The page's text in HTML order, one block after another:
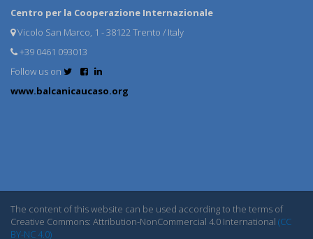
Centro per la Cooperazione Internazionale
Vicolo San Marco, 1 - 38122 Trento / Italy
+39 0461 093013
Follow us on
www.balcanicaucaso.org
The content of this website can be used according to the terms of
Creative Commons: Attribution-NonCommercial 4.0 International (CC
BY-NC 4.0)